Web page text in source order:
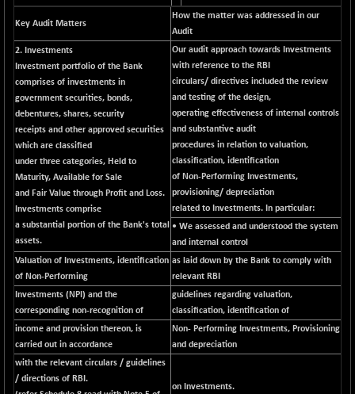
9937.4
CNX PSU BANK
8729.25
(+ 2.20 %)
CNX REALTY
886.85
-11.85
CNX SHAR 50
4407
CNX SHAR 500
7122.95
(-0.43 %)
CNX SMALLCAP
19878.25
+ 94.55
CNX SSI
31474.2
-85.50
(-0.27 %)
CNX_DF
8965.2
(-0.03 %)
CNX500
23729.45
(-0.02 %)
6482.9
Key Audit Matters
How the matter was addressed in our
Audit
2. Investments
Investment portfolio of the Bank
comprises of investments in
government securities, bonds,
debentures, shares, security
receipts and other approved securities
which are classified
under three categories, Held to
Maturity, Available for Sale
and Fair Value through Profit and Loss.
Investments comprise
a substantial portion of the Bank's total
assets.
Our audit approach towards Investments
with reference to the RBI
circulars/ directives included the review
and testing of the design,
operating effectiveness of internal controls
and substantive audit
procedures in relation to valuation,
classification, identification
of Non-Performing Investments,
provisioning/ depreciation
related to Investments. In particular:
• We assessed and understood the system
and internal control
Valuation of Investments, identification
of Non-Performing
as laid down by the Bank to comply with
relevant RBI
Investments (NPI) and the
corresponding non-recognition of
guidelines regarding valuation,
classification, identification of
income and provision thereon, is
carried out in accordance
Non- Performing Investments, Provisioning
and depreciation
with the relevant circulars / guidelines
/ directions of RBI.
on Investments.